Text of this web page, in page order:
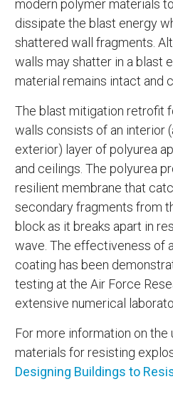
modern polymer materials
dissipate the blast energy
shattered wall fragments.
walls may shatter in a blast
material remains intact and
The blast mitigation retrofit
walls consists of an interior
exterior) layer of polyurea
and ceilings. The polyurea
resilient membrane that
secondary fragments from
block as it breaks apart in
wave. The effectiveness of
coating has been
testing at the Air Force
extensive numerical
For more information on
materials for resisting
Designing Buildings to